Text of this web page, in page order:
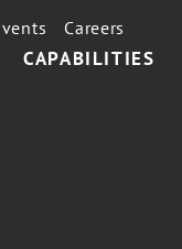
CAPABILITIES
Careers